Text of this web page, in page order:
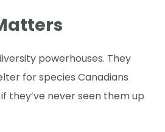
powerhouses. They
for species Canadians
they’ve never seen them up